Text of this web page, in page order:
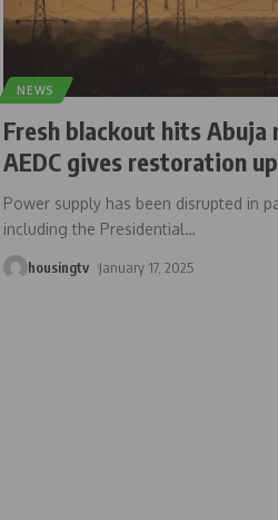
NEWS
Fresh blackout hits Abuja
AEDC gives restoration
Power supply has been disrupted in
including the Presidential…
housingtv January 17, 2025